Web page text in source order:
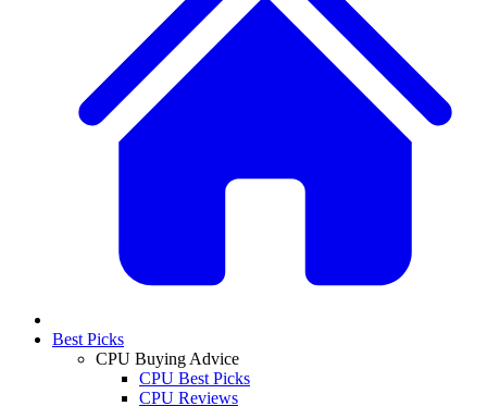
Best Picks
CPU Buying Advice
CPU Best Picks
CPU Reviews